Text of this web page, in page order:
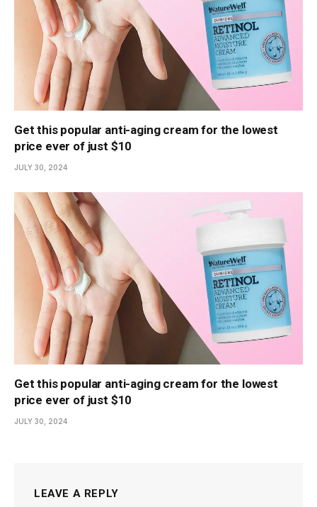
Get this popular anti-aging cream for the lowest
price ever of just $10
JULY 30, 2024
Get this popular anti-aging cream for the lowest
price ever of just $10
JULY 30, 2024
LEAVE A REPLY